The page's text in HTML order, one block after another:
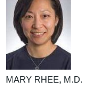
MARY RHEE, M.D.